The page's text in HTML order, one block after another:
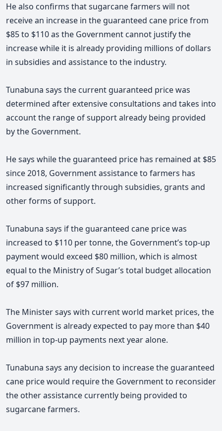
He also confirms that sugarcane farmers will not
receive an increase in the guaranteed cane price from
$85 to $110 as the Government cannot justify the
increase while it is already providing millions of dollars
in subsidies and assistance to the industry.
Tunabuna says the current guaranteed price was
determined after extensive consultations and takes into
account the range of support already being provided
by the Government.
He says while the guaranteed price has remained at $85
since 2018, Government assistance to farmers has
increased significantly through subsidies, grants and
other forms of support.
Tunabuna says if the guaranteed cane price was
increased to $110 per tonne, the Government’s top-up
payment would exceed $80 million, which is almost
equal to the Ministry of Sugar’s total budget allocation
of $97 million.
The Minister says with current world market prices, the
Government is already expected to pay more than $40
million in top-up payments next year alone.
Tunabuna says any decision to increase the guaranteed
cane price would require the Government to reconsider
the other assistance currently being provided to
sugarcane farmers.